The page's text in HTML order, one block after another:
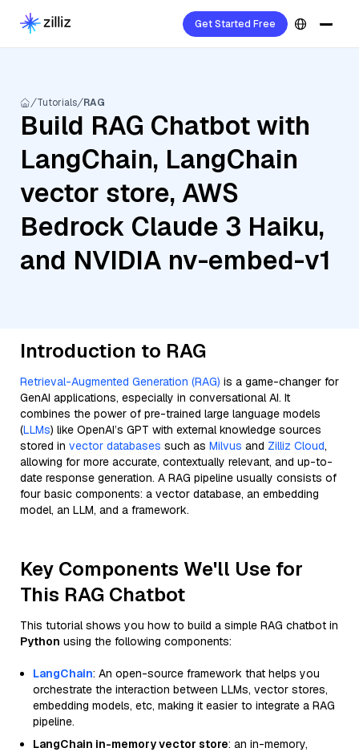
Get Started Free
Tutorials RAG
Build RAG Chatbot with
LangChain, LangChain
vector store, AWS
Bedrock Claude 3 Haiku,
and NVIDIA nv-embed-v1
Introduction to RAG
Retrieval-Augmented Generation (RAG) is a game-changer for
GenAI applications, especially in conversational AI. It
combines the power of pre-trained large language models
(LLMs) like OpenAI’s GPT with external knowledge sources
stored in vector databases such as Milvus and Zilliz Cloud,
allowing for more accurate, contextually relevant, and up-to-
date response generation. A RAG pipeline usually consists of
four basic components: a vector database, an embedding
model, an LLM, and a framework.
Key Components We'll Use for
This RAG Chatbot
This tutorial shows you how to build a simple RAG chatbot in
Python using the following components:
LangChain: An open-source framework that helps you
orchestrate the interaction between LLMs, vector stores,
embedding models, etc, making it easier to integrate a RAG
pipeline.
LangChain in-memory vector store: an in-memory,